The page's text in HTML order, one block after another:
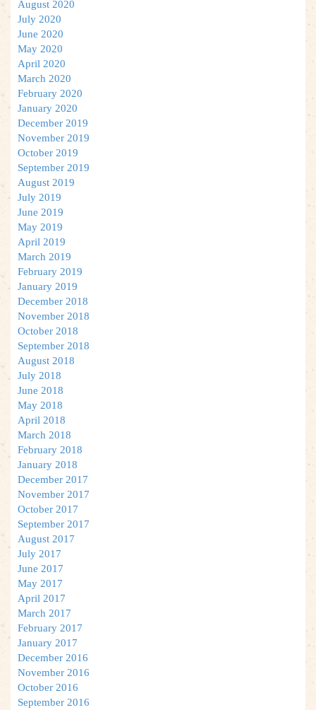
August 2020
July 2020
June 2020
May 2020
April 2020
March 2020
February 2020
January 2020
December 2019
November 2019
October 2019
September 2019
August 2019
July 2019
June 2019
May 2019
April 2019
March 2019
February 2019
January 2019
December 2018
November 2018
October 2018
September 2018
August 2018
July 2018
June 2018
May 2018
April 2018
March 2018
February 2018
January 2018
December 2017
November 2017
October 2017
September 2017
August 2017
July 2017
June 2017
May 2017
April 2017
March 2017
February 2017
January 2017
December 2016
November 2016
October 2016
September 2016